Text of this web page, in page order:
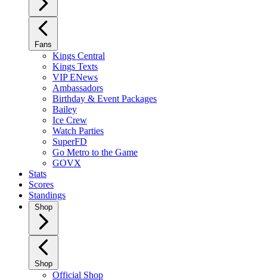
Fans
Kings Central
Kings Texts
VIP ENews
Ambassadors
Birthday & Event Packages
Bailey
Ice Crew
Watch Parties
SuperFD
Go Metro to the Game
GOVX
Stats
Scores
Standings
Shop
Shop
Official Shop